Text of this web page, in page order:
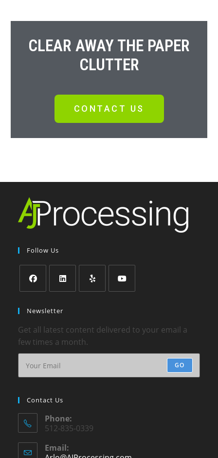
CLEAR AWAY THE PAPER
CLUTTER
CONTACT US
Follow Us
Newsletter
Get all latest content delivered to your email a
few times a month.
GO
Contact Us
Phone:
512-835-0339
Email: